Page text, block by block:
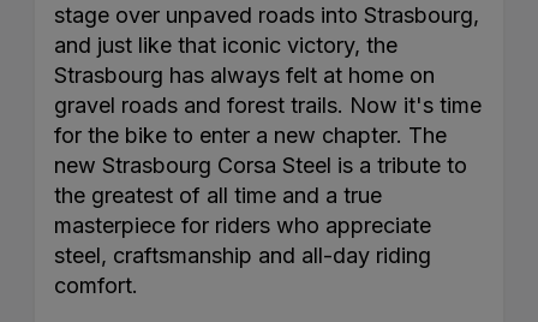
stage over unpaved roads into Strasbourg,
and just like that iconic victory, the
Strasbourg has always felt at home on
gravel roads and forest trails. Now it's time
for the bike to enter a new chapter. The
new Strasbourg Corsa Steel is a tribute to
the greatest of all time and a true
masterpiece for riders who appreciate
steel, craftsmanship and all-day riding
comfort.